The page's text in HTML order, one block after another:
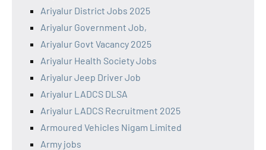
Ariyalur District Jobs 2025
Ariyalur Government Job,
Ariyalur Govt Vacancy 2025
Ariyalur Health Society Jobs
Ariyalur Jeep Driver Job
Ariyalur LADCS DLSA
Ariyalur LADCS Recruitment 2025
Armoured Vehicles Nigam Limited
Army jobs